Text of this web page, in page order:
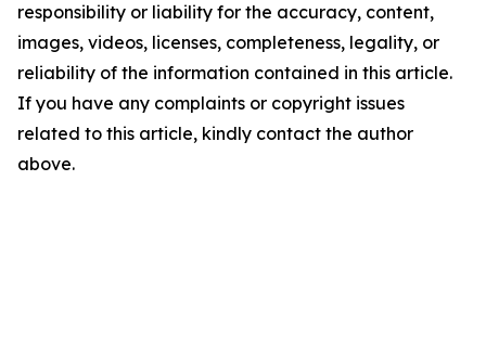
responsibility or liability for the accuracy, content,
images, videos, licenses, completeness, legality, or
reliability of the information contained in this article.
If you have any complaints or copyright issues
related to this article, kindly contact the author
above.